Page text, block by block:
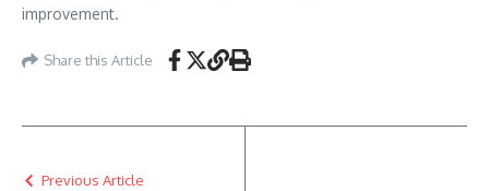
improvement.
Share this Article
Previous Article